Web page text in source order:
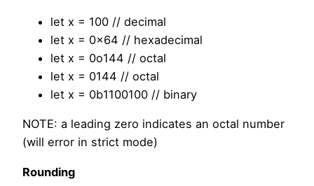
let x = 100 // decimal
let x = 0x64 // hexadecimal
let x = 0o144 // octal
let x = 0144 // octal
let x = 0b1100100 // binary
NOTE: a leading zero indicates an octal number
(will error in strict mode)
Rounding